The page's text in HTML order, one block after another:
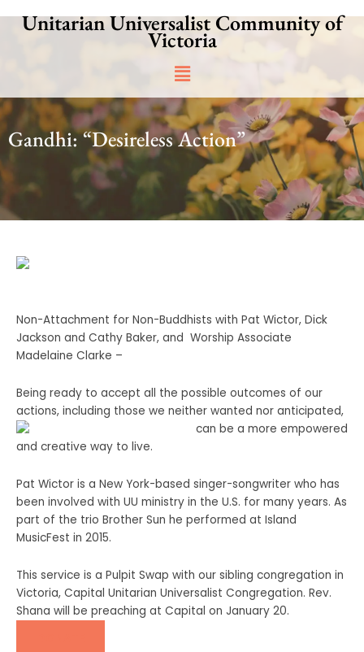
Unitarian Universalist Community of
Victoria
Main
Menu
Gandhi: “Desireless Action”
Non-Attachment for Non-Buddhists with Pat Wictor, Dick
Jackson and Cathy Baker, and Worship Associate
Madelaine Clarke –
Being ready to accept all the possible outcomes of our
actions, including those we neither wanted nor anticipated,
can be a more empowered
and creative way to live.
Pat Wictor is a New York-based singer-songwriter who has
been involved with UU ministry in the U.S. for many years. As
part of the trio Brother Sun he performed at Island
MusicFest in 2015.
This service is a Pulpit Swap with our sibling congregation in
Victoria, Capital Unitarian Universalist Congregation. Rev.
Shana will be preaching at Capital on January 20.